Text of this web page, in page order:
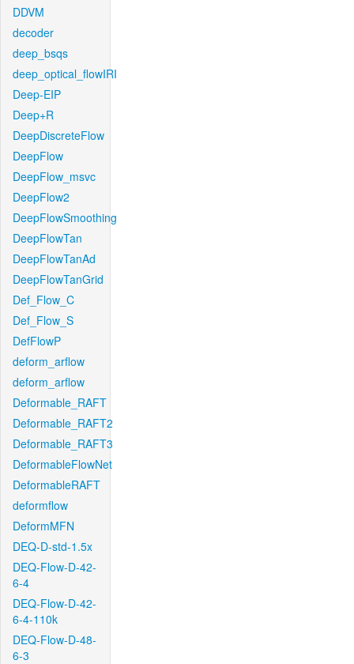
DDVM
decoder
deep_bsqs
deep_optical_flowIRI
Deep-EIP
Deep+R
DeepDiscreteFlow
DeepFlow
DeepFlow_msvc
DeepFlow2
DeepFlowSmoothing
DeepFlowTan
DeepFlowTanAd
DeepFlowTanGrid
Def_Flow_C
Def_Flow_S
DefFlowP
deform_arflow
deform_arflow
Deformable_RAFT
Deformable_RAFT2
Deformable_RAFT3
DeformableFlowNet
DeformableRAFT
deformflow
DeformMFN
DEQ-D-std-1.5x
DEQ-Flow-D-42-
6-4
DEQ-Flow-D-42-
6-4-110k
DEQ-Flow-D-48-
6-3